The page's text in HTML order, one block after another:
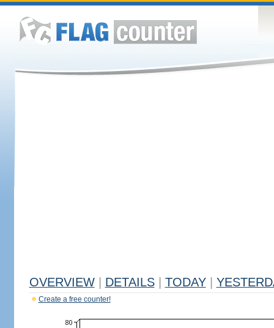
OVERVIEW DETAILS TODAY
Create a free counter!